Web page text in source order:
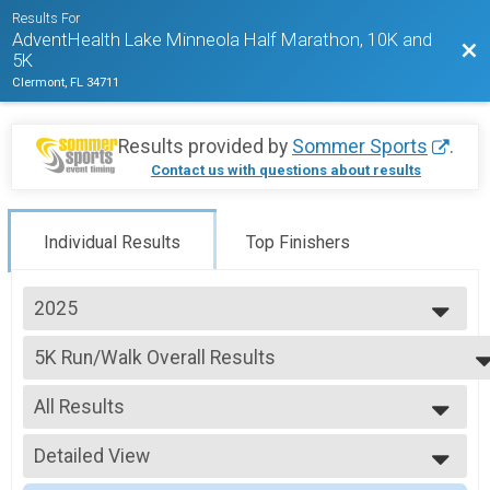
Results For
AdventHealth Lake Minneola Half Marathon, 10K and
5K
Clermont, FL 34711
Results provided by Sommer Sports .
Contact us with questions about results
Individual Results Top Finishers
2025
2027
2026
2025
2024
2023
2022
2021
5K Run/Walk Overall Results
5K Run/Walk, 5K Run/Walk with 2024 Shirt/Medal - SAVE $15
--- Select Results ---
Half Marathon Overall Results
Half Marathon, Half Marathon Run with 2024 Shirt/Medal - SAVE $15
10K Run Results
10K Run, 10K Run with 2024 Shirt/Medal - SAVE $15
All Results
All Results
Male Overall
Female Overall
Detailed View